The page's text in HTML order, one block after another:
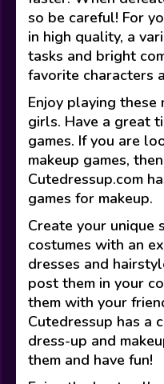
so be careful! For
in high quality, a
tasks and bright
favorite characters
Enjoy playing
girls. Have a great
games. If you are
makeup games,
Cutedressup.com
games for makeup.
Create your unique
costumes with an
dresses and
post them in your
them with your
Cutedressup has a
dress-up and
them and have fun!